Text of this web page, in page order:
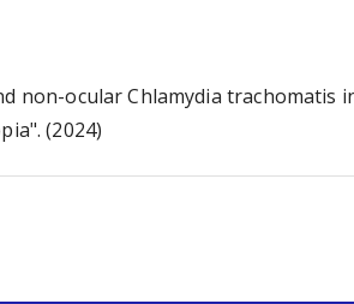
non-ocular Chlamydia trachomatis
(2024)